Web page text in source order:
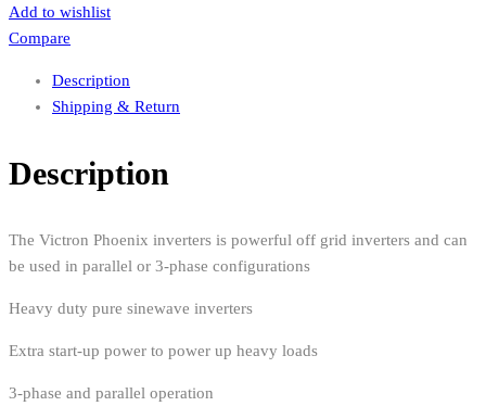
Add to wishlist
Compare
Description
Shipping & Return
Description
The Victron Phoenix inverters is powerful off grid inverters and can
be used in parallel or 3-phase configurations
Heavy duty pure sinewave inverters
Extra start-up power to power up heavy loads
3-phase and parallel operation